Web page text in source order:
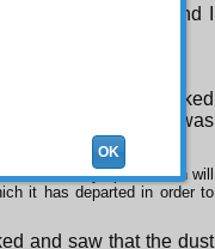
the present day, and I
corpse.(
my head and looked
was my corpse; it was
home of my spirit, which will
it has departed in order to
and saw that the dust
OK